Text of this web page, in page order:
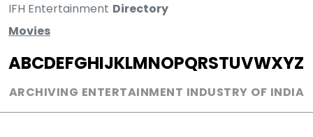
IFH Entertainment Directory
Movies
ABCDEFGHIJKLMNOPQRSTUVWXYZ
ARCHIVING ENTERTAINMENT INDUSTRY OF INDIA